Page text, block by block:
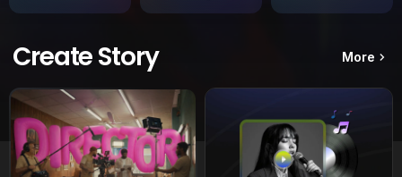
Create Story More